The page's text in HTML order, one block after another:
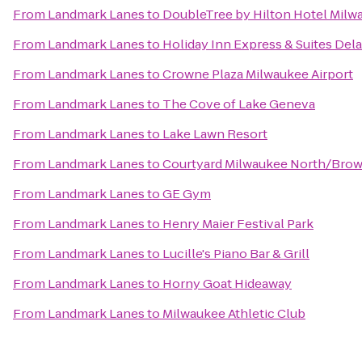
From Landmark Lanesto DoubleTree by Hilton Hotel
From Landmark Lanesto Holiday Inn Express & Suites
From Landmark LanestoCrowne Plaza Milwaukee Airport
From Landmark Lanesto The Cove of Lake Geneva
From Landmark Lanesto Lake Lawn Resort
From Landmark LanestoCourtyard Milwaukee North/
From Landmark LanestoGE Gym
From Landmark Lanesto Henry Maier Festival Park
From Landmark Lanesto Lucille's Piano Bar & Grill
From Landmark Lanesto Horny Goat Hideaway
From Landmark Lanesto Milwaukee Athletic Club